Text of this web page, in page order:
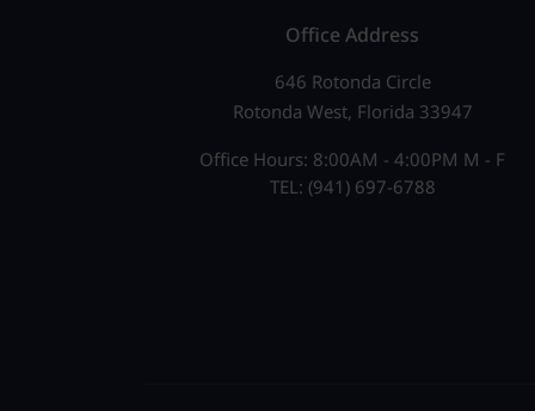
Office Address
646 Rotonda Circle
Rotonda West, Florida 33947
Office Hours: 8:00AM - 4:00PM M - F
TEL: (941) 697-6788